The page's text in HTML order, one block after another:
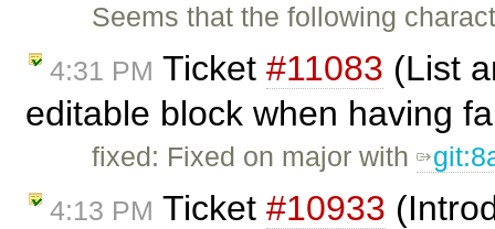
Seems that the following
4:31 PM Ticket #11083 (List
editable block when having
fixed: Fixed on major with
4:13 PM Ticket #10933